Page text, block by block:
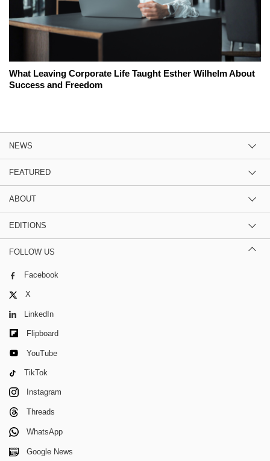
What Leaving Corporate Life Taught Esther Wilhelm About
Success and Freedom
NEWS
FEATURED
ABOUT
EDITIONS
FOLLOW US
Facebook
X
LinkedIn
Flipboard
YouTube
TikTok
Instagram
Threads
WhatsApp
Google News